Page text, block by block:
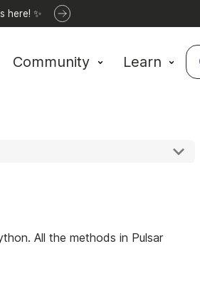
here! ✨
Community Learn
All the methods in Pulsar